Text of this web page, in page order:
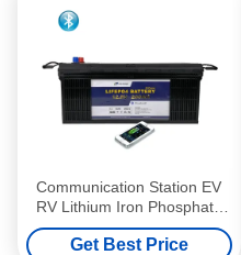
Communication Station EV
RV Lithium Iron Phosphate
Battery 12V 200Ah
Get Best Price